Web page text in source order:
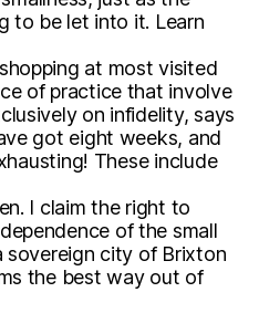
to be let into it. Learn
at most visited
of practice that involve
on infidelity, says
got eight weeks, and
These include
I claim the right to
of the small
sovereign city of Brixton
the best way out of